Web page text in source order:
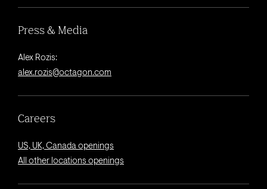
Press & Media
Alex Rozis:
alex.rozis@octagon.com
Careers
US, UK, Canada openings
All other locations openings